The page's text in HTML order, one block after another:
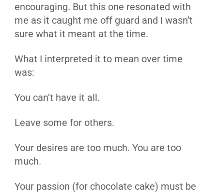
encouraging. But this one resonated with
me as it caught me off guard and I wasn’t
sure what it meant at the time.
What I interpreted it to mean over time
was:
You can’t have it all.
Leave some for others.
Your desires are too much. You are too
much.
Your passion (for chocolate cake) must be